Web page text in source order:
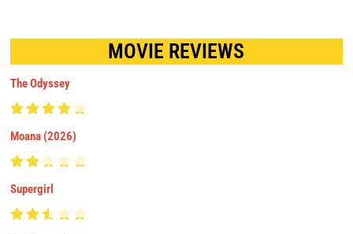
MOVIE REVIEWS
The Odyssey
Moana (2026)
Supergirl